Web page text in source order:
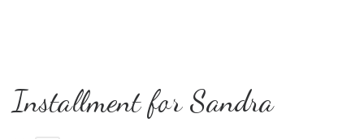
Installment for Sandra